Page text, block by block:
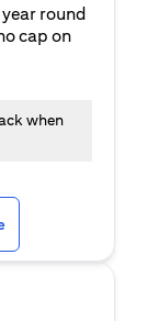
round
cap on
when
tab)